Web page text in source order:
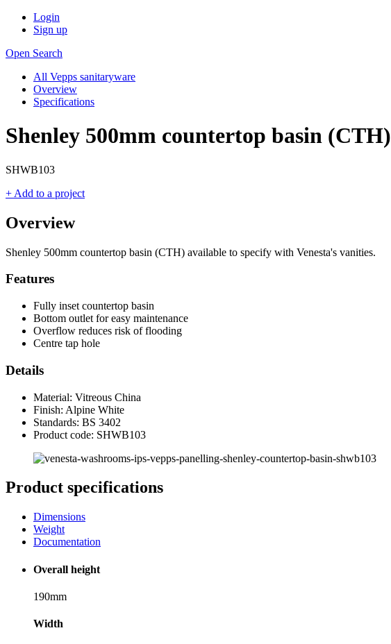
Login
Sign up
Open Search
All Vepps sanitaryware
Overview
Specifications
Shenley 500mm countertop basin (CTH)
SHWB103
+ Add to a project
Overview
Shenley 500mm countertop basin (CTH) available to specify with Venesta's vanities.
Features
Fully inset countertop basin
Bottom outlet for easy maintenance
Overflow reduces risk of flooding
Centre tap hole
Details
Material: Vitreous China
Finish: Alpine White
Standards: BS 3402
Product code: SHWB103
Product specifications
Dimensions
Weight
Documentation
Overall height
190mm
Width